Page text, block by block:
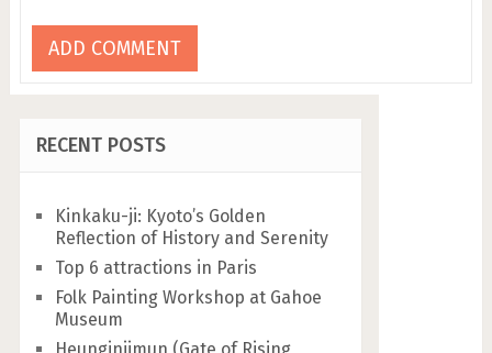
RECENT POSTS
Kinkaku-ji: Kyoto’s Golden
Reflection of History and Serenity
Top 6 attractions in Paris
Folk Painting Workshop at Gahoe
Museum
Heunginjimun (Gate of Rising